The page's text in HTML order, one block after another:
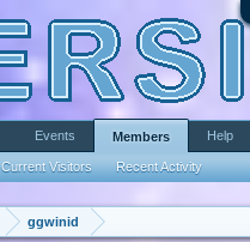
ggwinid
Events Members
Current Visitors Recent Activity
Help